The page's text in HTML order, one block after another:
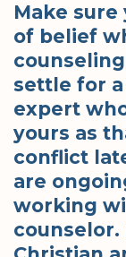
Make
of belief
settle for
expert
yours as
conflict
are
working
counselor.